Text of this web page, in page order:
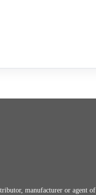
manufacturer or agent of